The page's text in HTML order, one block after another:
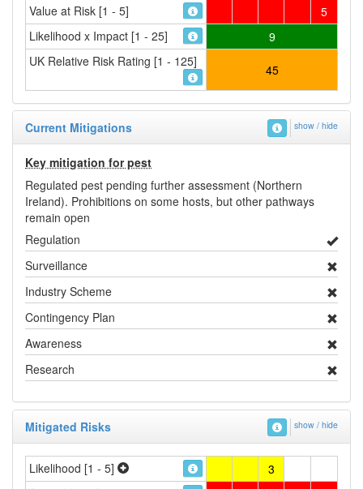
Value at Risk [1 - 5]
5
Likelihood x Impact [1 - 25]
9
UK Relative Risk Rating [1 - 125]
45
Current Mitigations show / hide
Key mitigation for pest
Regulated pest pending further assessment (Northern
Ireland). Prohibitions on some hosts, but other pathways
remain open
Regulation
Surveillance
Industry Scheme
Contingency Plan
Awareness
Research
Mitigated Risks show / hide
Likelihood [1 - 5]
3